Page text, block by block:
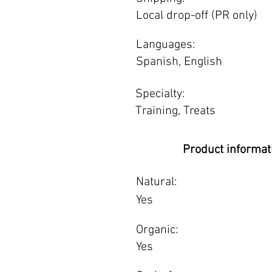
Local drop-off (PR only)
Languages:
Spanish, English
Specialty:
Training, Treats
Product
Natural:
Yes
Organic:
Yes